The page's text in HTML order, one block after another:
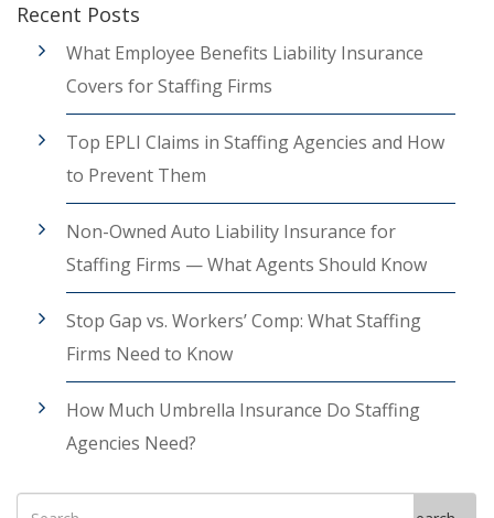
Recent Posts
What Employee Benefits Liability Insurance
Covers for Staffing Firms
Top EPLI Claims in Staffing Agencies and How
to Prevent Them
Non-Owned Auto Liability Insurance for
Staffing Firms — What Agents Should Know
Stop Gap vs. Workers’ Comp: What Staffing
Firms Need to Know
How Much Umbrella Insurance Do Staffing
Agencies Need?
Search